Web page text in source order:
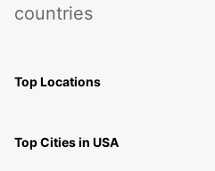
countries
Top Locations
Top Cities in USA